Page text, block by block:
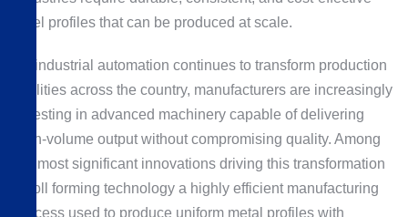
steel profiles that can be produced at scale.
As industrial automation continues to transform production
facilities across the country, manufacturers are increasingly
investing in advanced machinery capable of delivering
high-volume output without compromising quality. Among
the most significant innovations driving this transformation
is roll forming technology a highly efficient manufacturing
process used to produce uniform metal profiles with